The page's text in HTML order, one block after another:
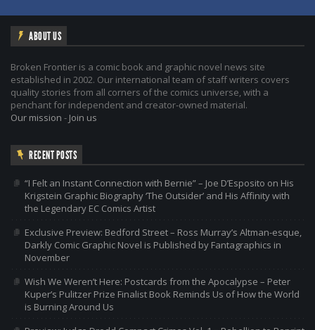
ABOUT US
Broken Frontier is a comic book and graphic novel news site
established in 2002. Our international team of staff writers covers
quality stories from all corners of the comics universe, with a
penchant for independent and creator-owned material.
Our mission - Join us
RECENT POSTS
“I Felt an Instant Connection with Bernie” – Joe D’Esposito on His
Krigstein Graphic Biography ‘The Outsider’ and His Affinity with
the Legendary EC Comics Artist
Exclusive Preview: Bedford Street – Ross Murray’s Altman-esque,
Darkly Comic Graphic Novel is Published by Fantagraphics in
November
Wish We Weren’t Here: Postcards from the Apocalypse – Peter
Kuper’s Pulitzer Prize Finalist Book Reminds Us of How the World
is Burning Around Us